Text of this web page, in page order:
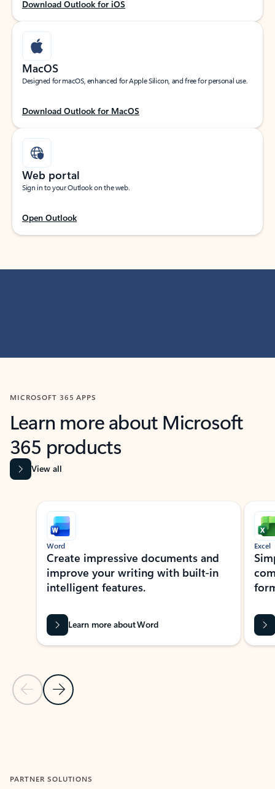
Download Outlook for iOS
MacOS
Designed for macOS, enhanced for Apple Silicon, and free for personal use.
Download Outlook for MacOS
Web portal
Sign in to your Outlook on the web.
Open Outlook
MICROSOFT 365 APPS
Learn more about Microsoft
365 products
View all
Showing slide 1 of 9
Previous Slide
Next Slide
Word
Create impressive documents and
improve your writing with built-in
intelligent features.
Learn more about Word
Excel
PARTNER SOLUTIONS